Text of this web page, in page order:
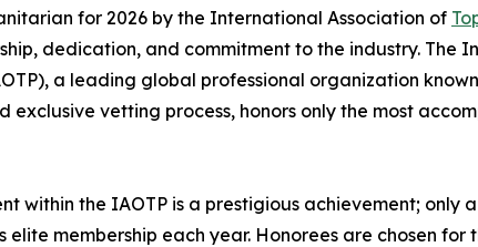
for 2026 by the International Association of
dedication, and commitment to the industry. The
a leading global professional organization
exclusive vetting process, honors only the most
within the IAOTP is a prestigious achievement; only
elite membership each year. Honorees are chosen for